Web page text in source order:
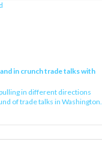
in crunch trade talks with
in different directions
of trade talks in Washington.